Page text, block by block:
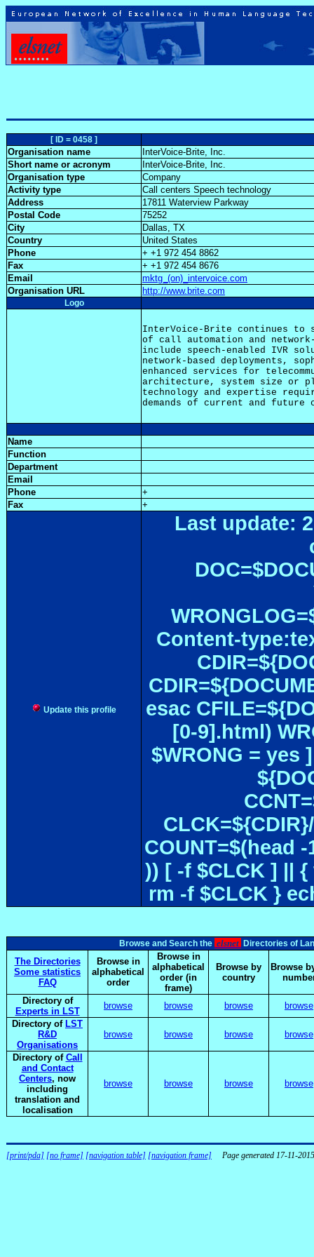
[ ID = 0458 ]
Organisation name
InterVoice-Brite, Inc.
Short name or acronym
InterVoice-Brite, Inc.
Organisation type
Company
Activity type
Call centers Speech technology
Address
17811 Waterview Parkway
Postal Code
75252
City
Dallas, TX
Country
United States
Phone
+ +1 972 454 8862
Fax
+ +1 972 454 8676
Email
mktg_(on)_intervoice.com
Organisation URL
http://www.brite.com
Logo
InterVoice-Brite continues to
of call automation and
include speech-enabled IVR
network-based deployments,
enhanced services for
architecture, system size or
technology and expertise
Name
Function
Department
Email
Phone
+
Fax
+
Update this profile
Last update:
Content-
esac
[0-9].html)
$WRONG = yes
COUNT=$(head
)) [ -f $CLCK ] || {
rm -f $CLCK }
Browse and Search the elsnet Directories of
The Directories
Some statistics
FAQ
Browse in
alphabetical
order
Browse in
alphabetical
order (in
frame)
Browse by
country
Browse
Directory of
Experts in LST
browse browse browse
browse
Directory of LST
R&D
Organisations
browse browse browse browse
Directory of Call
and Contact
Centers, now
including
translation and
localisation
browse browse browse browse
[print/pda] [no frame] [navigation table] [navigation frame] Page generated 17-11-